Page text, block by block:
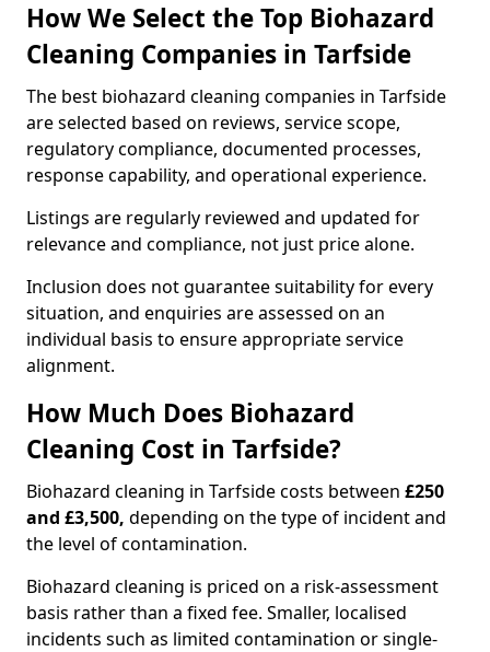
How We Select the Top Biohazard
Cleaning Companies in Tarfside
The best biohazard cleaning companies in Tarfside
are selected based on reviews, service scope,
regulatory compliance, documented processes,
response capability, and operational experience.
Listings are regularly reviewed and updated for
relevance and compliance, not just price alone.
Inclusion does not guarantee suitability for every
situation, and enquiries are assessed on an
individual basis to ensure appropriate service
alignment.
How Much Does Biohazard
Cleaning Cost in Tarfside?
Biohazard cleaning in Tarfside costs between £250
and £3,500, depending on the type of incident and
the level of contamination.
Biohazard cleaning is priced on a risk-assessment
basis rather than a fixed fee. Smaller, localised
incidents such as limited contamination or single-